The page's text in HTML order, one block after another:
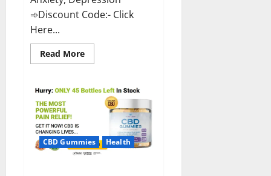
➾Discount Code:- Click
Here...
Read MoreRead
more
Greens
CBD
Gummies
Reviews?
CBD Gummies Health